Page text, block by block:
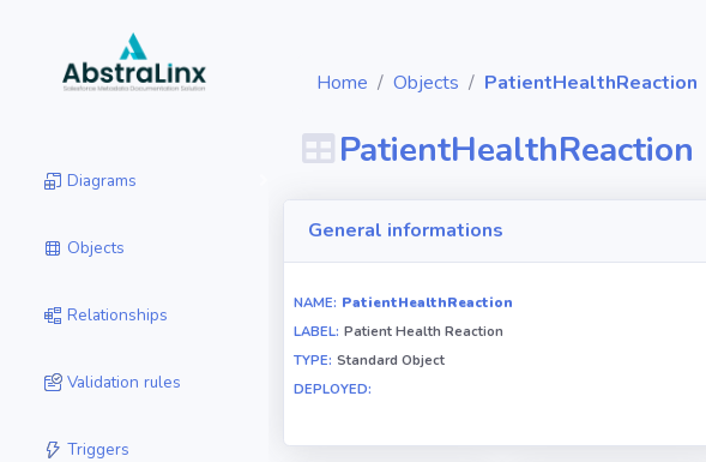
Diagrams
Objects
Relationships
Validation rules
Triggers
Home Objects PatientHealthReaction
PatientHealthReaction
General informations
NAME: PatientHealthReaction
LABEL: Patient Health Reaction
TYPE: Standard Object
DEPLOYED: